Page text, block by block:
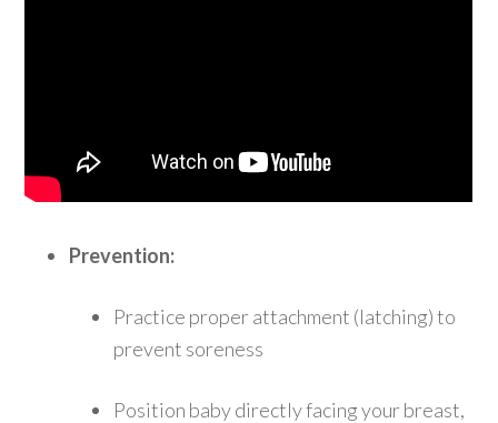
Prevention:
Practice proper attachment (latching) to
prevent soreness
Position baby directly facing your breast,